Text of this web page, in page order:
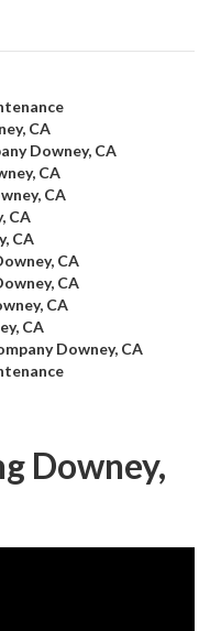
CA
Downey, CA
CA
CA
CA
CA
CA
CA
CA
CA
Downey, CA
Downey,